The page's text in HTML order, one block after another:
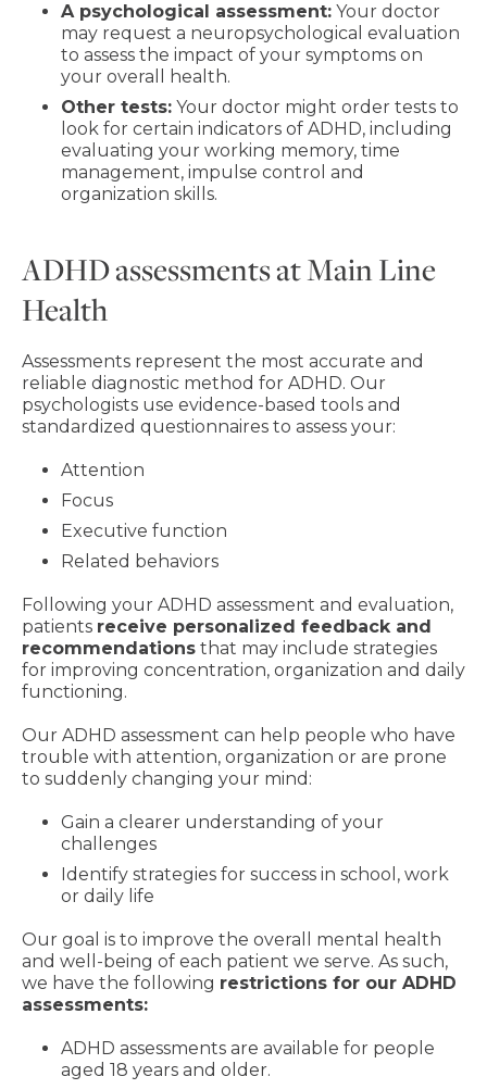
A psychological assessment: Your doctor
may request a neuropsychological evaluation
to assess the impact of your symptoms on
your overall health.
Other tests: Your doctor might order tests to
look for certain indicators of ADHD, including
evaluating your working memory, time
management, impulse control and
organization skills.
ADHD assessments at Main Line
Health
Assessments represent the most accurate and
reliable diagnostic method for ADHD. Our
psychologists use evidence-based tools and
standardized questionnaires to assess your:
Attention
Focus
Executive function
Related behaviors
Following your ADHD assessment and evaluation,
patients receive personalized feedback and
recommendations that may include strategies
for improving concentration, organization and daily
functioning.
Our ADHD assessment can help people who have
trouble with attention, organization or are prone
to suddenly changing your mind:
Gain a clearer understanding of your
challenges
Identify strategies for success in school, work
or daily life
Our goal is to improve the overall mental health
and well-being of each patient we serve. As such,
we have the following restrictions for our ADHD
assessments:
ADHD assessments are available for people
aged 18 years and older.